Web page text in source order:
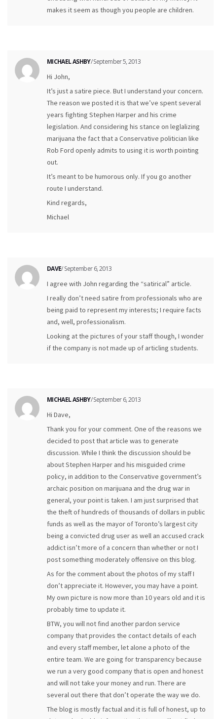
makes it seem as though you people are children.
MICHAEL ASHBY/ September 5, 2013
Hi John,
It’s just a satire piece. But I understand your concern.
The reason we posted it is that we’ve spent several
years fighting Stephen Harper and his crime
legislation. And considering his stance on leglalizing
marijuana the fact that a Conservative politician like
Rob Ford openly admits to using it is worth pointing
out.
It’s meant to be humorous only. If you go another
route I understand.
Kind regards,
Michael
DAVE/ September 6, 2013
I agree with John regarding the “satirical” article.
I really don’t need satire from professionals who are
being paid to represent my interests; I require facts
and, well, professionalism.
Looking at the pictures of your staff though, I wonder
if the company is not made up of articling students.
MICHAEL ASHBY/ September 6, 2013
Hi Dave,
Thank you for your comment. One of the reasons we
decided to post that article was to generate
discussion. While I think the discussion should be
about Stephen Harper and his misguided crime
policy, in addition to the Conservative government’s
archaic position on marijuana and the drug war in
general, your point is taken. I am just surprised that
the theft of hundreds of thousands of dollars in public
funds as well as the mayor of Toronto’s largest city
being a convicted drug user as well an accused crack
addict isn’t more of a concern than whether or not I
post something moderately offensive on this blog.
As for the comment about the photos of my staff I
don’t appreciate it. However, you may have a point.
My own picture is now more than 10 years old and it is
probably time to update it.
BTW, you will not find another pardon service
company that provides the contact details of each
and every staff member, let alone a photo of the
entire team. We are going for transparency because
we run a very good company that is open and honest
and will not take your money and run. There are
several out there that don’t operate the way we do.
The blog is mostly factual and it is full of honest, up to